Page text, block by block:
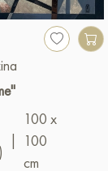
100 x
100
cm